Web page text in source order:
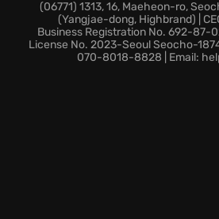
Summon your courage, rally
the enthralling realm of Divinity:
Enhanced Edition, a definitive
adventures. Are you ready to
(06771) 1313, 16, Maeheon-ro,
(Yangjae-dong, Highbrand) |
Business Registration No. 692-87-
License No. 2023-Seoul Seocho-
070-8018-8828 | Email: